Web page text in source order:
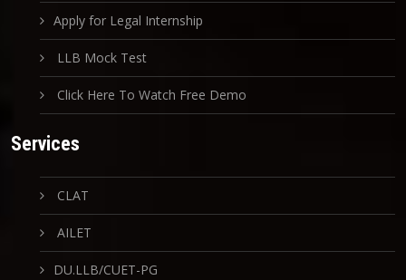
Apply for Legal Internship
LLB Mock Test
Click Here To Watch Free Demo
Services
CLAT
AILET
DU.LLB/CUET-PG